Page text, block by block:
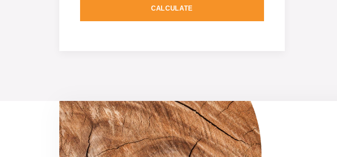
CALCULATE